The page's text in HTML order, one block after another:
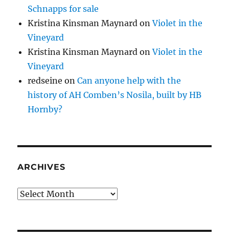
Schnapps for sale
Kristina Kinsman Maynard onViolet in the
Vineyard
Kristina Kinsman Maynard onViolet in the
Vineyard
redseine onCan anyone help with the
history of AH Comben’s Nosila, built by HB
Hornby?
ARCHIVES
Archives